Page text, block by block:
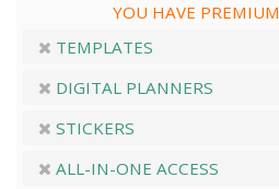
YOU HAVE
TEMPLATES
DIGITAL PLANNERS
STICKERS
ALL-IN-ONE ACCESS